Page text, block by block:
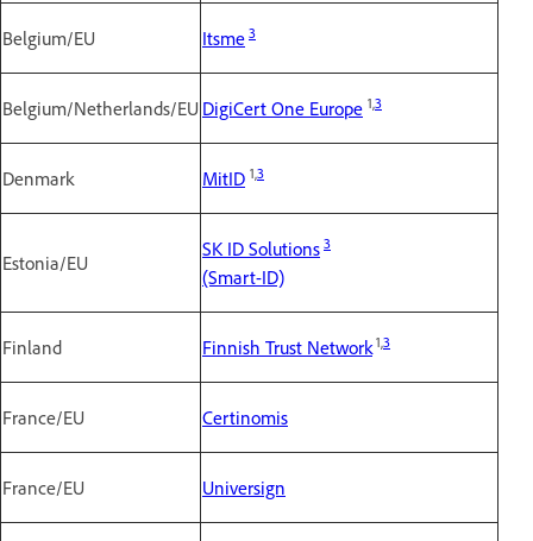
Belgium/EU Itsme 3
Belgium/Netherlands/EU DigiCert One Europe 1, 3
Denmark MitID 1, 3
Estonia/EU
SK ID Solutions 3
(Smart-ID)
Finland Finnish Trust Network 1, 3
France/EU Certinomis
France/EU Universign